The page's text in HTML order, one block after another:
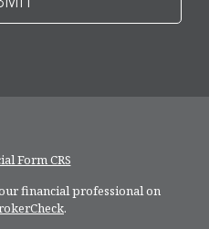
Form CRS
financial professional on
.